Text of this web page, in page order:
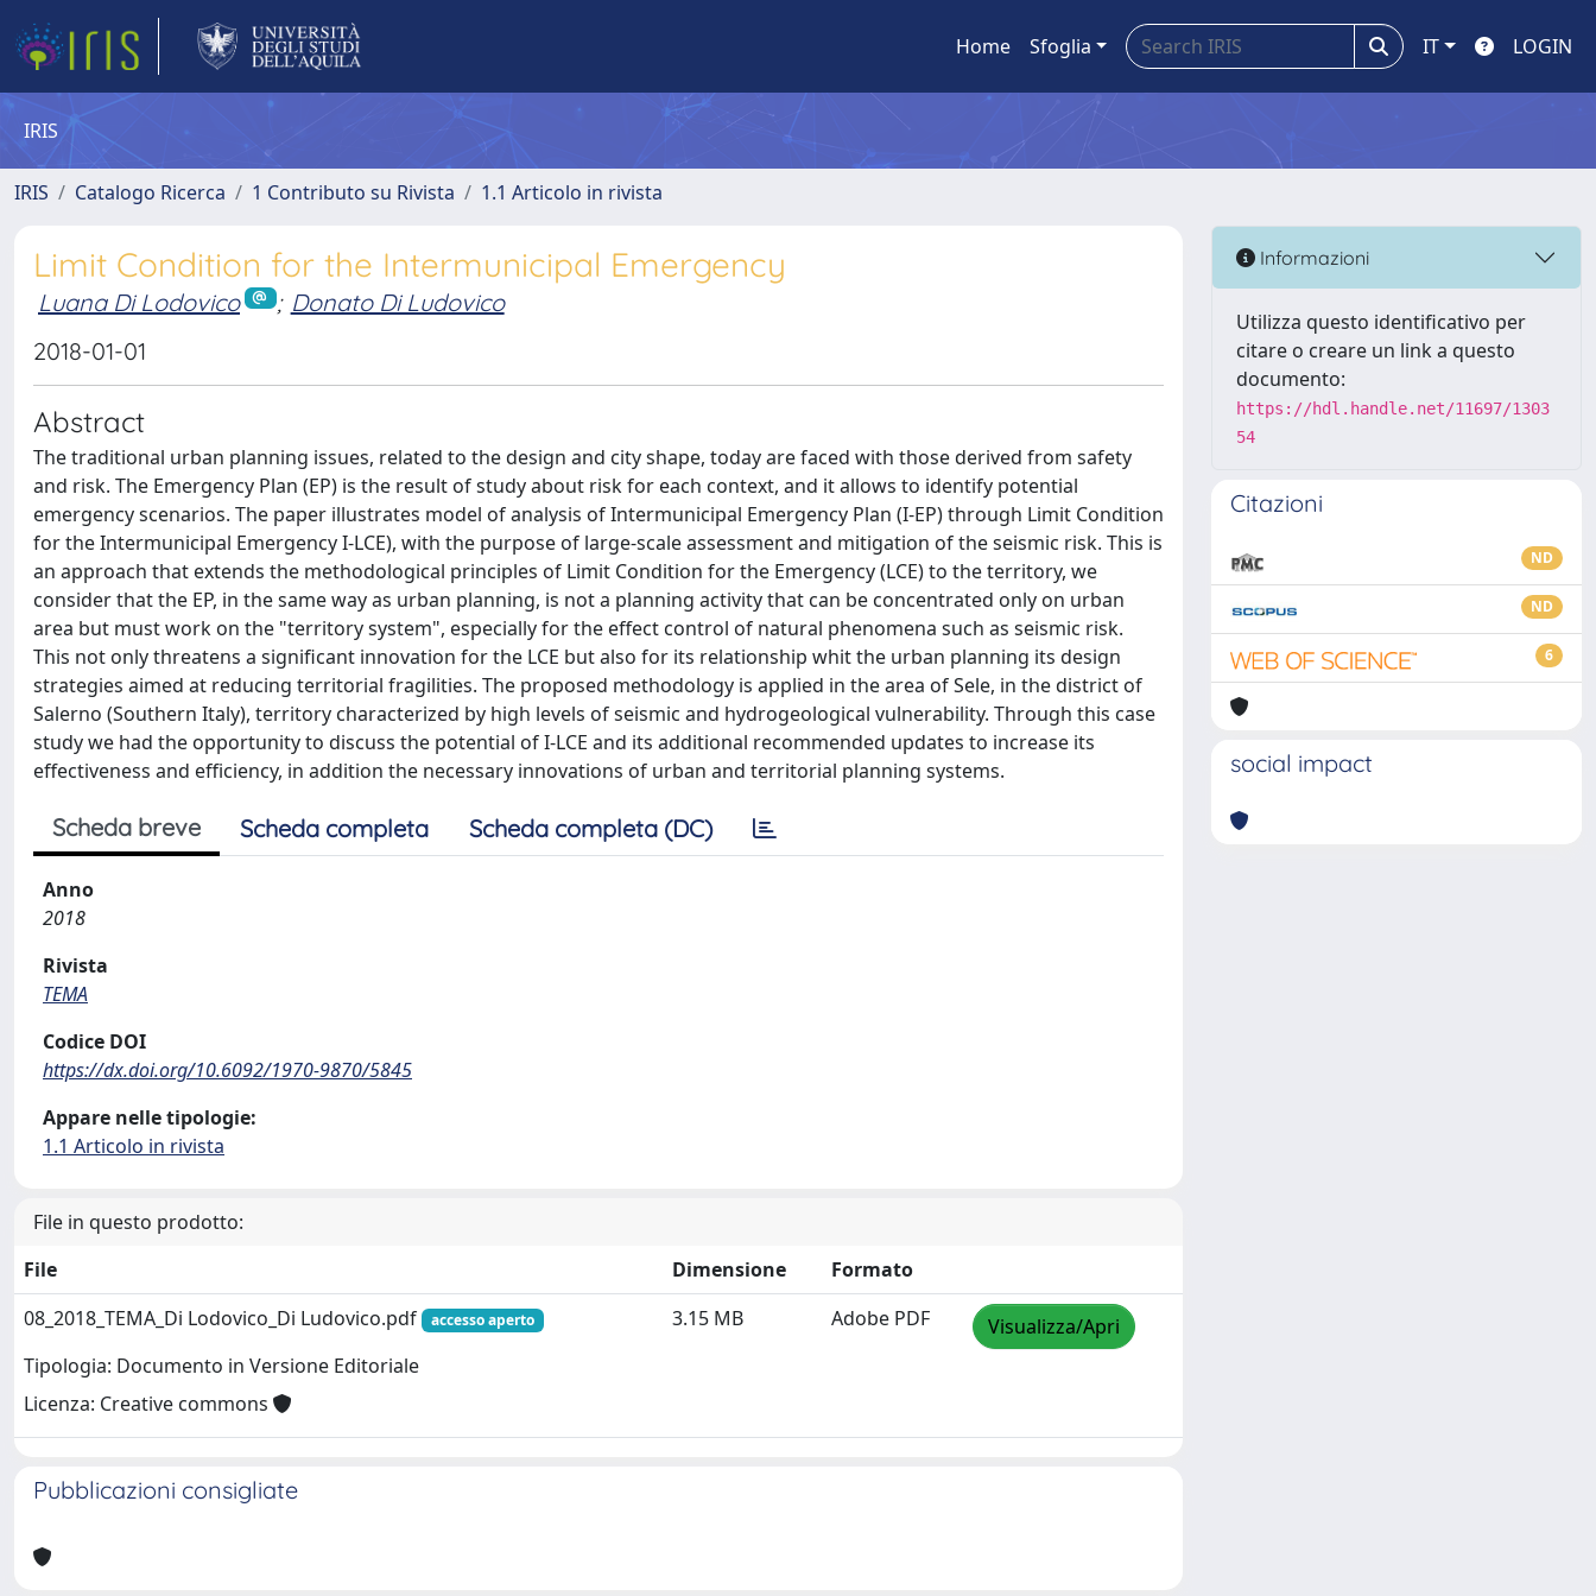
Home Sfoglia IT LOGIN
IRIS
IRIS Catalogo Ricerca 1 Contributo su Rivista 1.1 Articolo in rivista
Limit Condition for the Intermunicipal Emergency
Luana Di Lodovico ; Donato Di Ludovico
2018-01-01
Abstract
The traditional urban planning issues, related to the design and city shape, today are faced with those derived from safety
and risk. The Emergency Plan (EP) is the result of study about risk for each context, and it allows to identify potential
emergency scenarios. The paper illustrates model of analysis of Intermunicipal Emergency Plan (I-EP) through Limit Condition
for the Intermunicipal Emergency I-LCE), with the purpose of large-scale assessment and mitigation of the seismic risk. This is
an approach that extends the methodological principles of Limit Condition for the Emergency (LCE) to the territory, we
consider that the EP, in the same way as urban planning, is not a planning activity that can be concentrated only on urban
area but must work on the "territory system", especially for the effect control of natural phenomena such as seismic risk.
This not only threatens a significant innovation for the LCE but also for its relationship whit the urban planning its design
strategies aimed at reducing territorial fragilities. The proposed methodology is applied in the area of Sele, in the district of
Salerno (Southern Italy), territory characterized by high levels of seismic and hydrogeological vulnerability. Through this case
study we had the opportunity to discuss the potential of I-LCE and its additional recommended updates to increase its
effectiveness and efficiency, in addition the necessary innovations of urban and territorial planning systems.
Scheda breve Scheda completa Scheda completa (DC)
Anno
2018
Rivista
TEMA
Codice DOI
https://dx.doi.org/10.6092/1970-9870/5845
Appare nelle tipologie:
1.1 Articolo in rivista
File in questo prodotto:
File
Dimensione
Formato
08_2018_TEMA_Di Lodovico_Di Ludovico.pdf
accesso aperto
Tipologia: Documento in Versione Editoriale
Licenza: Creative commons
3.15 MB Adobe PDF Visualizza/Apri
Pubblicazioni consigliate
Informazioni
Utilizza questo identificativo per
citare o creare un link a questo
documento:
https://hdl.handle.net/11697/1303
54
Citazioni
ND
ND
6
social impact